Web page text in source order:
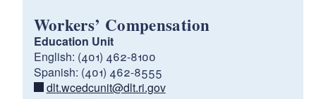
Workers’ Compensation
Education Unit
English: (401) 462-8100
Spanish: (401) 462-8555
dlt.wcedcunit@dlt.ri.gov